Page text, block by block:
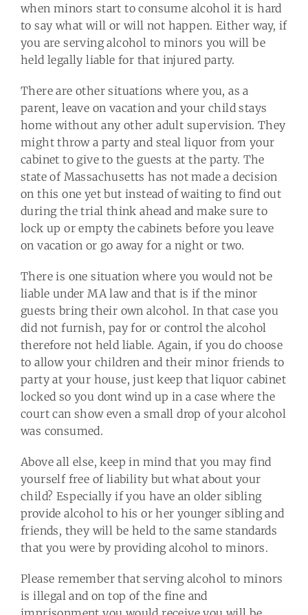
when minors start to consume alcohol it is hard
to say what will or will not happen. Either way, if
you are serving alcohol to minors you will be
held legally liable for that injured party.
There are other situations where you, as a
parent, leave on vacation and your child stays
home without any other adult supervision. They
might throw a party and steal liquor from your
cabinet to give to the guests at the party. The
state of Massachusetts has not made a decision
on this one yet but instead of waiting to find out
during the trial think ahead and make sure to
lock up or empty the cabinets before you leave
on vacation or go away for a night or two.
There is one situation where you would not be
liable under MA law and that is if the minor
guests bring their own alcohol. In that case you
did not furnish, pay for or control the alcohol
therefore not held liable. Again, if you do choose
to allow your children and their minor friends to
party at your house, just keep that liquor cabinet
locked so you dont wind up in a case where the
court can show even a small drop of your alcohol
was consumed.
Above all else, keep in mind that you may find
yourself free of liability but what about your
child? Especially if you have an older sibling
provide alcohol to his or her younger sibling and
friends, they will be held to the same standards
that you were by providing alcohol to minors.
Please remember that serving alcohol to minors
is illegal and on top of the fine and